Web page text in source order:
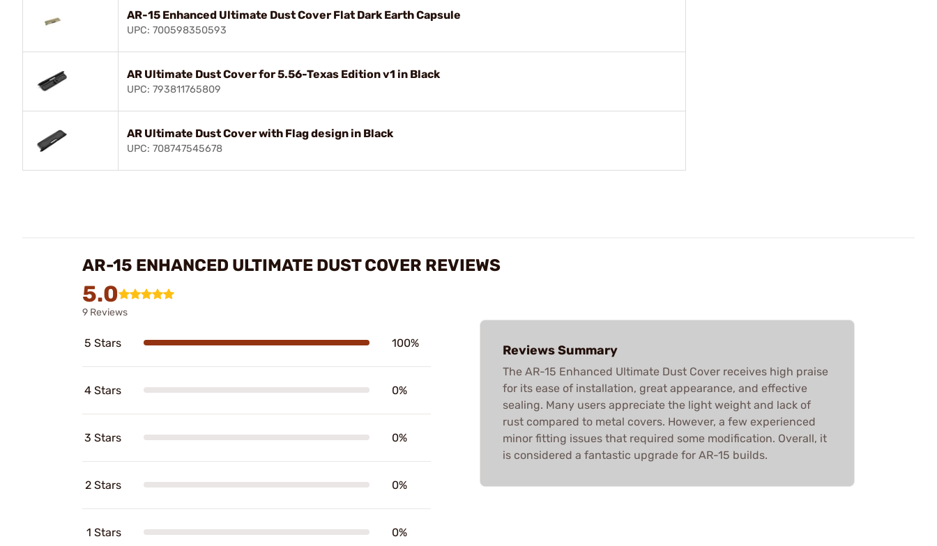
AR-15 Enhanced Ultimate Dust Cover Flat Dark Earth Capsule
UPC: 700598350593
AR Ultimate Dust Cover for 5.56-Texas Edition v1 in Black
UPC: 793811765809
AR Ultimate Dust Cover with Flag design in Black
UPC: 708747545678
AR-15 ENHANCED ULTIMATE DUST COVER REVIEWS
5.0
9 Reviews
5 Stars 100%
4 Stars 0%
3 Stars 0%
2 Stars 0%
1 Stars 0%
Reviews Summary
The AR-15 Enhanced Ultimate Dust Cover receives high praise
for its ease of installation, great appearance, and effective
sealing. Many users appreciate the light weight and lack of
rust compared to metal covers. However, a few experienced
minor fitting issues that required some modification. Overall, it
is considered a fantastic upgrade for AR-15 builds.